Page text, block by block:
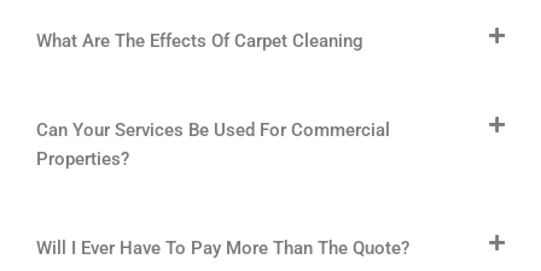
What Are The Effects Of Carpet Cleaning
Can Your Services Be Used For Commercial
Properties?
Will I Ever Have To Pay More Than The Quote?